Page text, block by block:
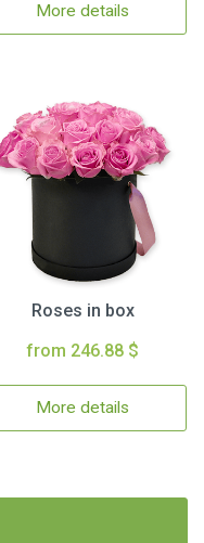
More details
Roses in box
from 246.88 $
More details